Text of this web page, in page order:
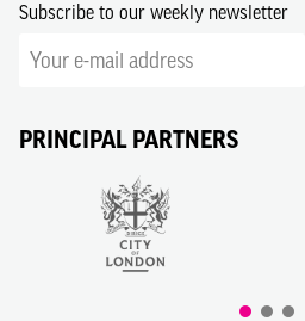
Subscribe to our weekly newsletter
PRINCIPAL PARTNERS